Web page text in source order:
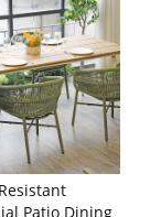
Patio Dining